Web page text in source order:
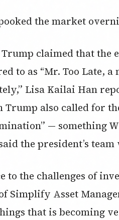
the market
claimed that the
to as “Mr. Too Late,
Lisa Kailai Han
also called for
— something
the president’s team
the challenges of
Simplify Asset
that is becoming